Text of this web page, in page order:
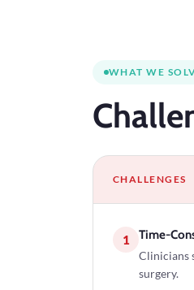
WHAT WE
CHALLENGES
1 Time-
Clinicians
surgery.